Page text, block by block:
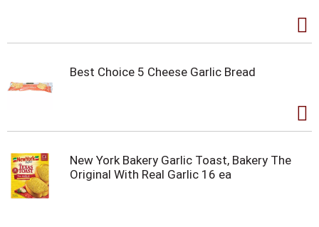
Best Choice 5 Cheese Garlic Bread
New York Bakery Garlic Toast, Bakery The
Original With Real Garlic 16 ea